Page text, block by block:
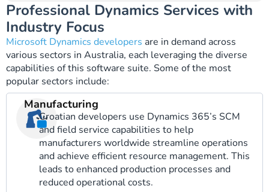
Professional Dynamics Services with
Industry Focus
Microsoft Dynamics developers are in demand across
various sectors in Australia, each leveraging the diverse
capabilities of this software suite. Some of the most
popular sectors include:
Manufacturing
Croatian developers use Dynamics 365’s SCM
and field service capabilities to help
manufacturers worldwide streamline operations
and achieve efficient resource management. This
leads to enhanced production processes and
reduced operational costs.